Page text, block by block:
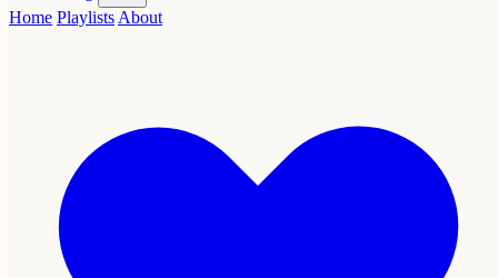
Home Playlists About